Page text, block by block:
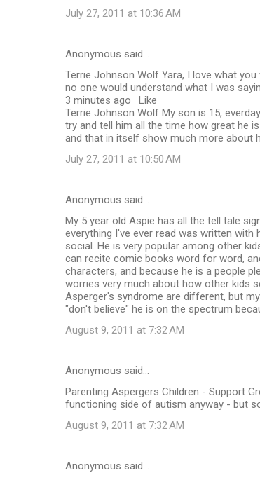
July 27, 2011 at 10:36 AM
Anonymous said…
Terrie Johnson Wolf Yara, I love what
no one would understand what I was
3 minutes ago · Like
Terrie Johnson Wolf My son is 15,
try and tell him all the time how great he
and that in itself show much more about
July 27, 2011 at 10:50 AM
Anonymous said…
My 5 year old Aspie has all the tell tale
everything I've ever read was written
social. He is very popular among other
can recite comic books word for word,
characters, and because he is a people
worries very much about how other kids
Asperger's syndrome are different, but
"don't believe" he is on the spectrum
August 9, 2011 at 7:32 AM
Anonymous said…
Parenting Aspergers Children - Support
functioning side of autism anyway - but
August 9, 2011 at 7:32 AM
Anonymous said…